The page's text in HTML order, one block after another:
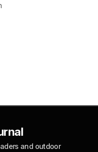
and outdoor